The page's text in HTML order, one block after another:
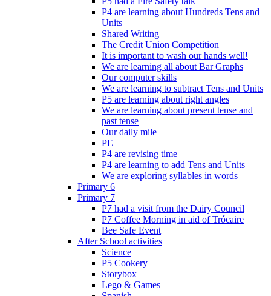
P4 are learning about Hundreds Tens and
Units
Shared Writing
The Credit Union Competition
It is important to wash our hands well!
We are learning all about Bar Graphs
Our computer skills
We are learning to subtract Tens and Units
P5 are learning about right angles
We are learning about present tense and
past tense
Our daily mile
PE
P4 are revising time
P4 are learning to add Tens and Units
We are exploring syllables in words
Primary 6
Primary 7
P7 had a visit from the Dairy Council
P7 Coffee Morning in aid of Trócaire
Bee Safe Event
After School activities
Science
P5 Cookery
Storybox
Lego & Games